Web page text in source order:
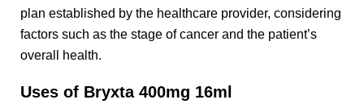
plan established by the healthcare provider, considering
factors such as the stage of cancer and the patient’s
overall health.
Uses of Bryxta 400mg 16ml